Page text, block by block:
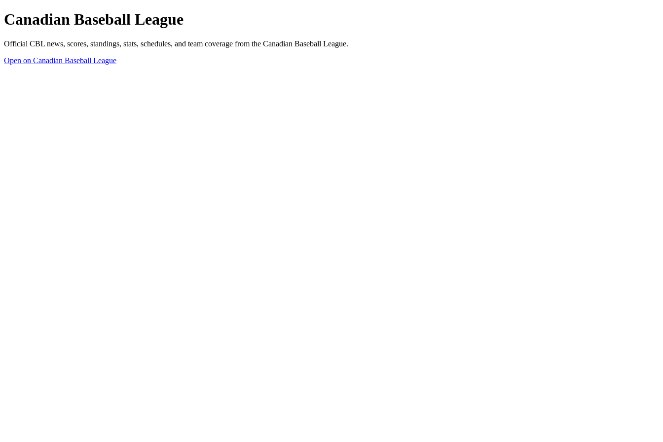
Canadian Baseball League
Official CBL news, scores, standings, stats, schedules, and team coverage from the Canadian Baseball League.
Open on Canadian Baseball League